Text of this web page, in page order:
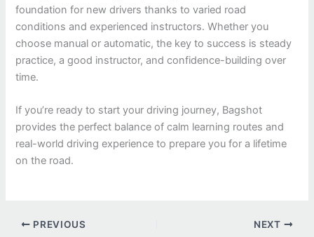
foundation for new drivers thanks to varied road
conditions and experienced instructors. Whether you
choose manual or automatic, the key to success is steady
practice, a good instructor, and confidence-building over
time.
If you’re ready to start your driving journey, Bagshot
provides the perfect balance of calm learning routes and
real-world driving experience to prepare you for a lifetime
on the road.
PREVIOUS NEXT